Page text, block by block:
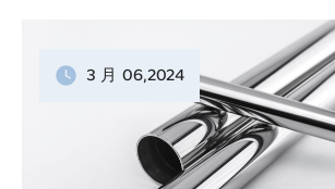
3 月 06,2024